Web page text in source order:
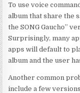
To use voice
album that share the
the SONG Gaucho”
Surprisingly, many
apps will default to
album and the user
Another common
include a few